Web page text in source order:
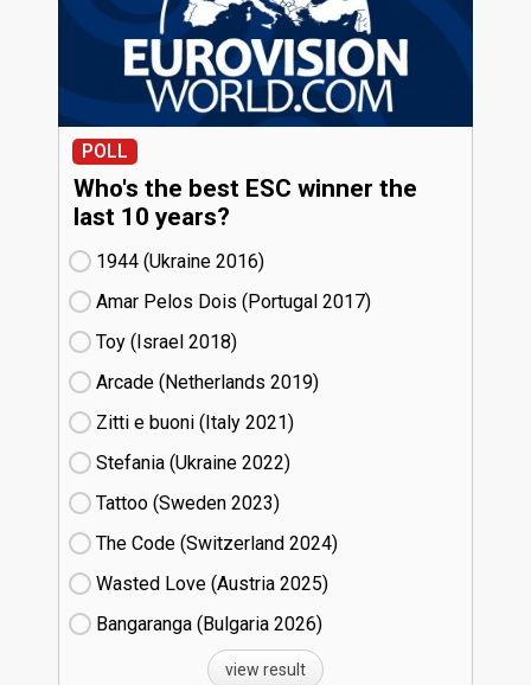
POLL
Who's the best ESC winner the
last 10 years?
1944 (Ukraine
16)
Amar Pelos Dois (Portugal
17)
Toy (Israel
18)
Arcade (Netherlands
19)
Zitti e buoni​ (Italy
21)
Stefania (Ukraine
22)
Tattoo (Sweden
23)
The Code (Switzerland
24)
Wasted Love (Austria
25)
Bangaranga (Bulgaria
26)
view result